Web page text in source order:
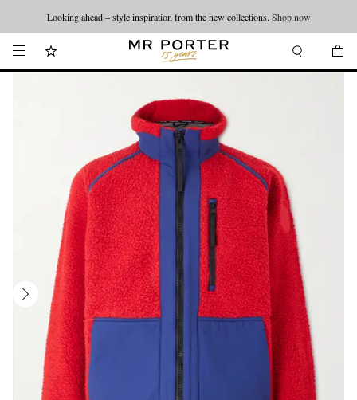
Looking ahead – style inspiration from the new collections. Shop now